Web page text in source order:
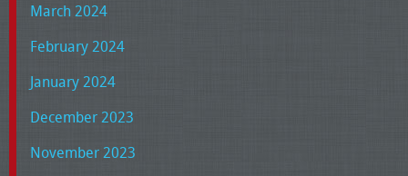
March 2024
February 2024
January 2024
December 2023
November 2023